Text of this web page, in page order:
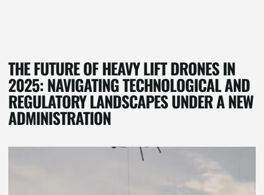
THE FUTURE OF HEAVY LIFT DRONES IN
2025: NAVIGATING TECHNOLOGICAL AND
REGULATORY LANDSCAPES UNDER A NEW
ADMINISTRATION